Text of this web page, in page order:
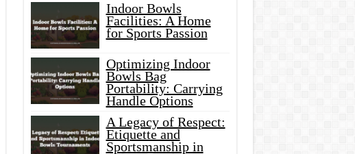
Indoor Bowls
Facilities: A Home
for Sports Passion
Optimizing Indoor
Bowls Bag
Portability: Carrying
Handle Options
A Legacy of Respect:
Etiquette and
Sportsmanship in